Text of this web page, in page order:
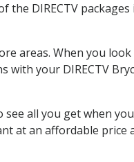
the DIRECTV
areas. When you look
with your DIRECTV
all you get when you
at an affordable price